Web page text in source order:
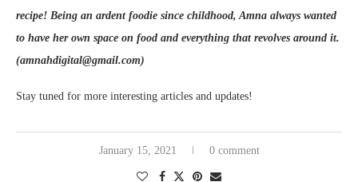
recipe! Being an ardent foodie since childhood, Amna always wanted
to have her own space on food and everything that revolves around it.
(amnahdigital@gmail.com)
Stay tuned for more interesting articles and updates!
January 15, 2021 0 comment